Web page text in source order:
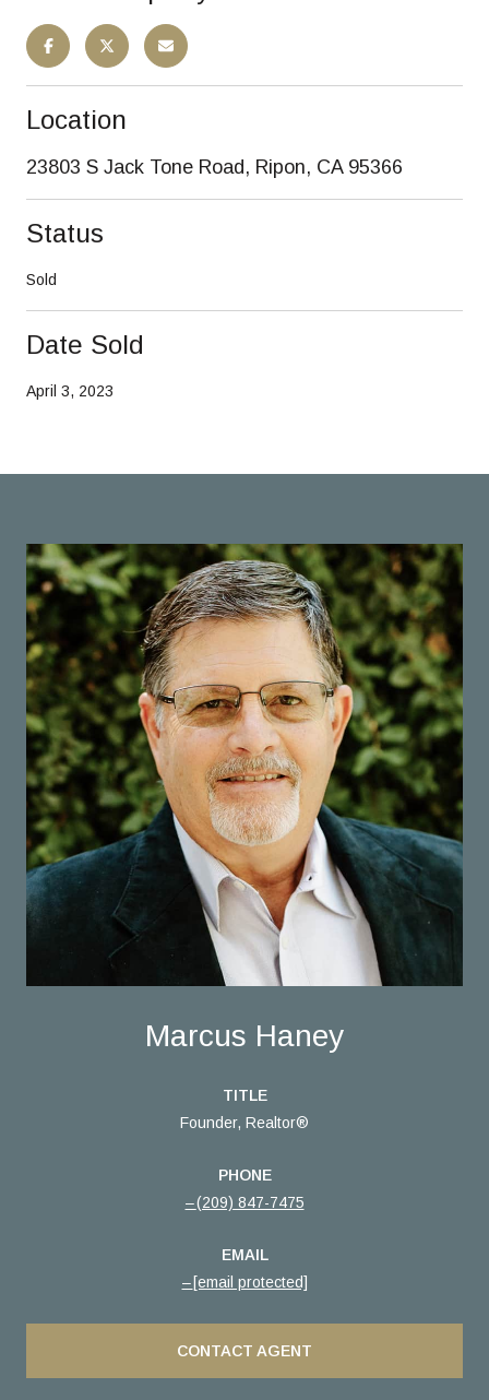
Location
23803 S Jack Tone Road, Ripon, CA 95366
Status
Sold
Date Sold
April 3, 2023
Marcus Haney
TITLE
Founder, Realtor®
PHONE
(209) 847-7475
EMAIL
[email protected]
CONTACT AGENT